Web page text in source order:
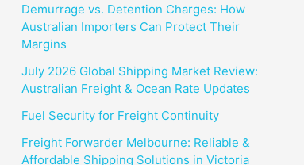
Demurrage vs. Detention Charges: How
Australian Importers Can Protect Their
Margins
July 2026 Global Shipping Market Review:
Australian Freight & Ocean Rate Updates
Fuel Security for Freight Continuity
Freight Forwarder Melbourne: Reliable &
Affordable Shipping Solutions in Victoria